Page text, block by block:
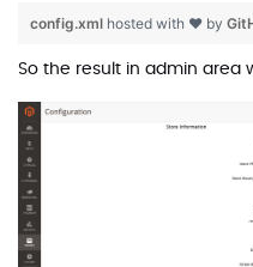
config.xml hosted with ❤ by
So the result in admin area